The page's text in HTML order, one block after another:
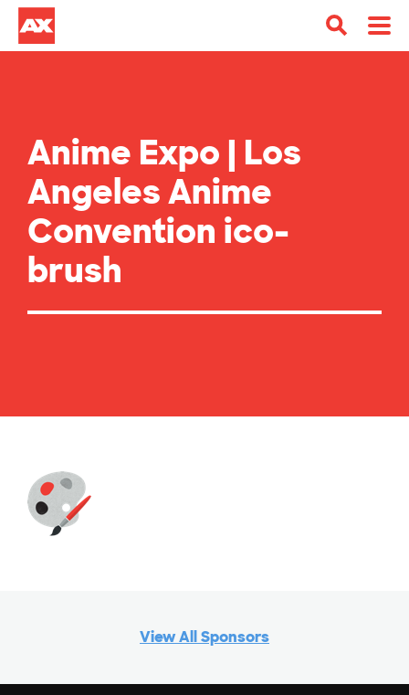
Anime Expo | Los
Angeles Anime
Convention ico-
brush
View All Sponsors